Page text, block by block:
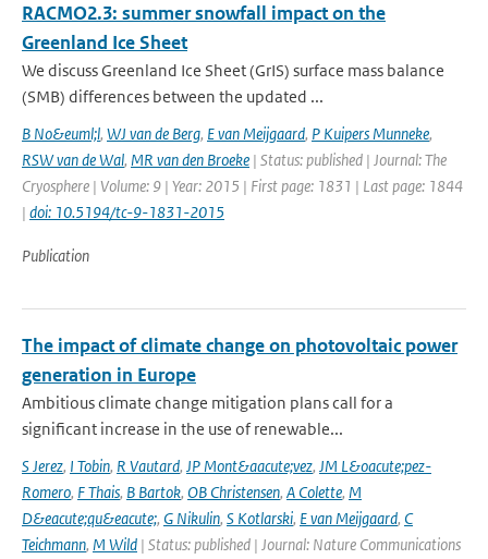
RACMO2.3: summer snowfall impact on the
Greenland Ice Sheet
We discuss Greenland Ice Sheet (GrIS) surface mass balance
(SMB) differences between the updated ...
B No&euml;l, WJ van de Berg, E van Meijgaard, P Kuipers Munneke,
RSW van de Wal, MR van den Broeke | Status: published | Journal: The
Cryosphere | Volume: 9 | Year: 2015 | First page: 1831 | Last page: 1844
| doi: 10.5194/tc-9-1831-2015
Publication
The impact of climate change on photovoltaic power
generation in Europe
Ambitious climate change mitigation plans call for a
significant increase in the use of renewable...
S Jerez, I Tobin, R Vautard, JP Mont&aacute;vez, JM L&oacute;pez-
Romero, F Thais, B Bartok, OB Christensen, A Colette, M
D&eacute;qu&eacute;, G Nikulin, S Kotlarski, E van Meijgaard, C
Teichmann, M Wild | Status: published | Journal: Nature Communications